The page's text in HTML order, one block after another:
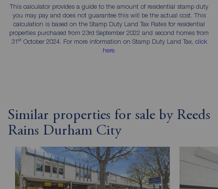
This calculator provides a guide to the amount of residential stamp duty
you may pay and does not guarantee this will be the actual cost. This
calculation is based on the Stamp Duty Land Tax Rates for residential
properties purchased from 23rd September 2022 and second homes from
31stOctober 2024. For more information on Stamp Duty Land Tax, click
here.
Similar properties for sale by Reeds
Rains Durham City